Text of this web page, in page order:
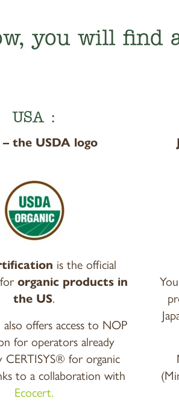
you will find
USA :
the USDA logo
is the official
fororganic products in
the US.
offers access to NOP
for operators already
CERTISYS® for organic
to a collaboration with
Ecocert.